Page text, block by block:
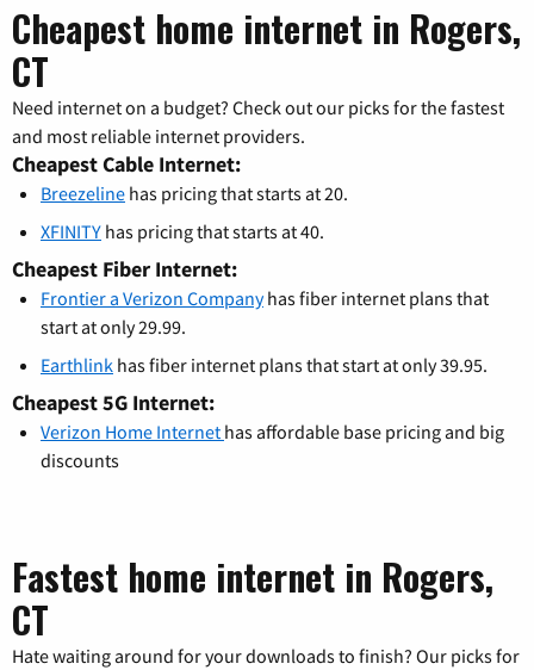
Cheapest home internet in Rogers,
CT
Need internet on a budget? Check out our picks for the fastest
and most reliable internet providers.
Cheapest Cable Internet:
Breezeline has pricing that starts at 20.
XFINITY has pricing that starts at 40.
Cheapest Fiber Internet:
Frontier a Verizon Companyhas fiber internet plans that
start at only 29.99.
Earthlink has fiber internet plans that start at only 39.95.
Cheapest 5G Internet:
Verizon Home Internet has affordable base pricing and big
discounts
Fastest home internet in Rogers,
CT
Hate waiting around for your downloads to finish? Our picks for